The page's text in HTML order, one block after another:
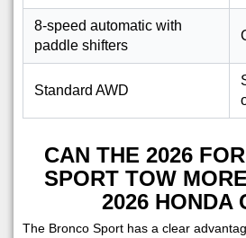
8-speed automatic with
paddle shifters
Standard AWD
CAN THE 2026
SPORT TOW
2026 HONDA
The Bronco Sport has a clear